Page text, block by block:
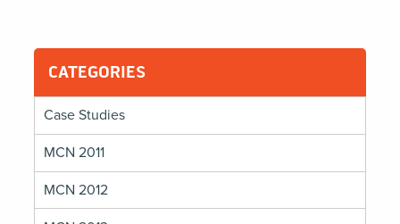
CATEGORIES
Case Studies
MCN 2011
MCN 2012